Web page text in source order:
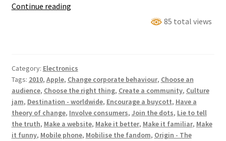
Continue readingiPhone
85 total views
Category: Electronics
Tags: 2010, Apple, Change corporate behaviour, Choose an
audience, Choose the right thing, Create a community, Culture
jam, Destination - worldwide, Encourage a buycott, Have a
theory of change, Involve consumers, Join the dots, Lie to tell
the truth, Make a website, Make it better, Make it familiar, Make
it funny, Mobile phone, Mobilise the fandom, Origin - The